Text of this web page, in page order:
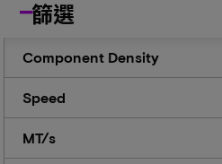
篩選
Density
Component Density
Speed
MT/s